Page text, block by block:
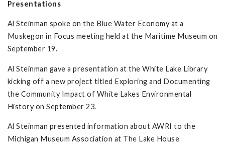
Presentations
Al Steinman spoke on the Blue Water Economy at a
Muskegon in Focus meeting held at the Maritime Museum on
September 19.
Al Steinman gave a presentation at the White Lake Library
kicking off a new project titled Exploring and Documenting
the Community Impact of White Lakes Environmental
History on September 23.
Al Steinman presented information about AWRI to the
Michigan Museum Association at The Lake House